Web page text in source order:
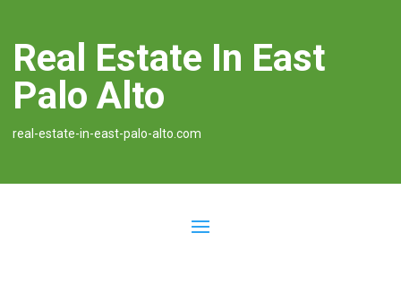
Real Estate In East
Palo Alto
real-estate-in-east-palo-alto.com